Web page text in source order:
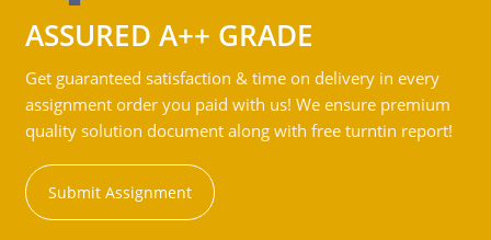
ASSURED A++ GRADE
Get guaranteed satisfaction & time on delivery in every
assignment order you paid with us! We ensure premium
quality solution document along with free turntin report!
Submit Assignment